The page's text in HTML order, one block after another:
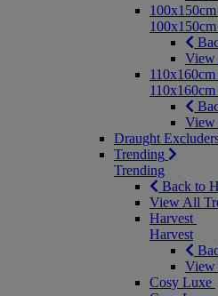
View
View
Draught
Trending
Trending
Back to
View All
Harvest
Harvest
View
Cosy Luxe